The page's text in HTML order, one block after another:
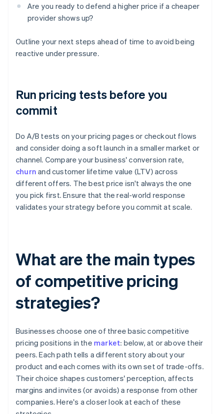
Are you ready to defend a higher price if a cheaper
provider shows up?
Outline your next steps ahead of time to avoid being
reactive under pressure.
Run pricing tests before you
commit
Do A/B tests on your pricing pages or checkout flows
and consider doing a soft launch in a smaller market or
channel. Compare your business' conversion rate,
churn and customer lifetime value (LTV) across
different offers. The best price isn't always the one
you pick first. Ensure that the real-world response
validates your strategy before you commit at scale.
What are the main types
of competitive pricing
strategies?
Businesses choose one of three basic competitive
pricing positions in the market: below, at or above their
peers. Each path tells a different story about your
product and each comes with its own set of trade-offs.
Their choice shapes customers' perception, affects
margins and invites (or avoids) a response from other
companies. Here's a closer look at each of these